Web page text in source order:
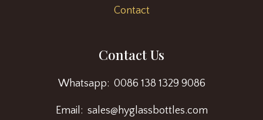
Contact
Contact Us
Whatsapp: 0086 138 1329 9086
Email: sales@hyglassbottles.com